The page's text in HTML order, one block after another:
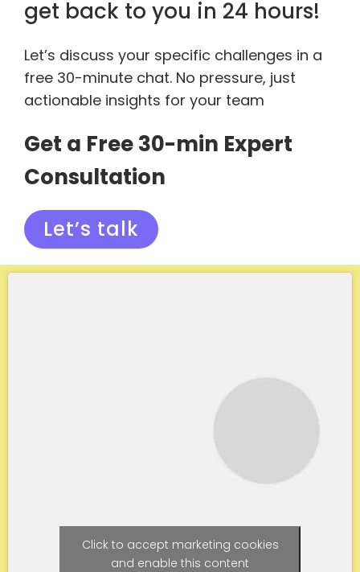
get back to you in 24 hours!
Let’s discuss your specific challenges in a
free 30-minute chat. No pressure, just
actionable insights for your team
Get a Free 30-min Expert
Consultation
Let’s talk
Click to accept marketing cookies
and enable this content